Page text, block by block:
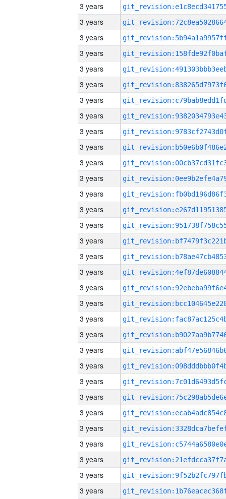
3 years
3 years
3 years
3 years
3 years
3 years
3 years
3 years
3 years
3 years
3 years
3 years
3 years
3 years
3 years
3 years
3 years
3 years
3 years
3 years
3 years
3 years
3 years
3 years
3 years
3 years
3 years
3 years
3 years
3 years
3 years
3 years